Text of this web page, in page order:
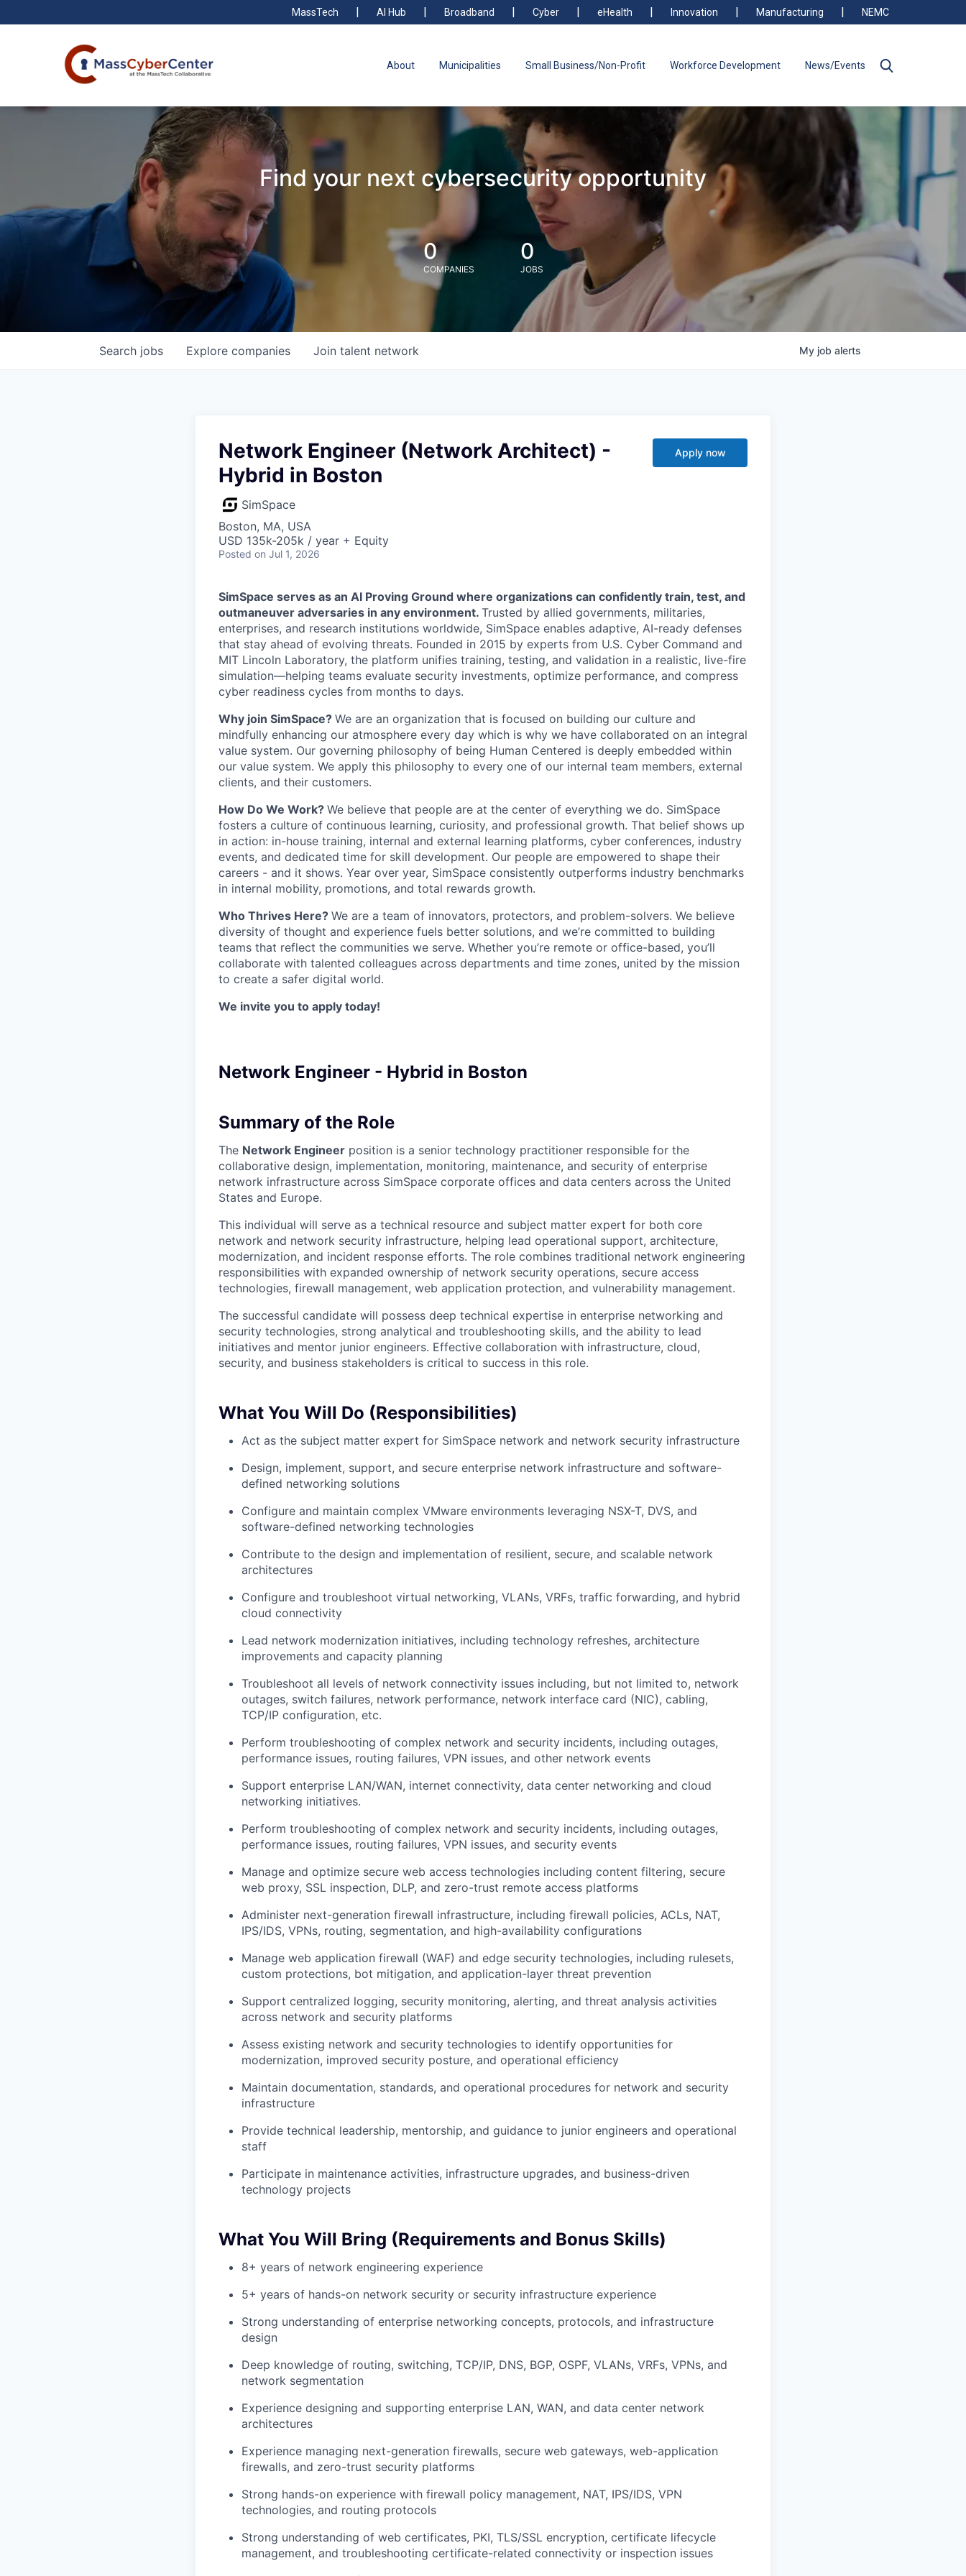
MassTech AI Hub Broadband Cyber eHealth Innovation Manufacturing NEMC
About Municipalities Small Business/Non-Profit Workforce Development News/Events
Find your next cybersecurity opportunity
0
COMPANIES
0
JOBS
Search jobs Explore companies Join talent network My job alerts
Network Engineer (Network Architect) -
Hybrid in Boston
SimSpace
Boston, MA, USA
USD 135k-205k / year + Equity
Posted on Jul 1, 2026
Apply now
SimSpace serves as an AI Proving Ground where organizations can confidently train, test, and
outmaneuver adversaries in any environment. Trusted by allied governments, militaries,
enterprises, and research institutions worldwide, SimSpace enables adaptive, AI-ready defenses
that stay ahead of evolving threats. Founded in 2015 by experts from U.S. Cyber Command and
MIT Lincoln Laboratory, the platform unifies training, testing, and validation in a realistic, live-fire
simulation—helping teams evaluate security investments, optimize performance, and compress
cyber readiness cycles from months to days.
Why join SimSpace? We are an organization that is focused on building our culture and
mindfully enhancing our atmosphere every day which is why we have collaborated on an integral
value system. Our governing philosophy of being Human Centered is deeply embedded within
our value system. We apply this philosophy to every one of our internal team members, external
clients, and their customers.
How Do We Work? We believe that people are at the center of everything we do. SimSpace
fosters a culture of continuous learning, curiosity, and professional growth. That belief shows up
in action: in-house training, internal and external learning platforms, cyber conferences, industry
events, and dedicated time for skill development. Our people are empowered to shape their
careers - and it shows. Year over year, SimSpace consistently outperforms industry benchmarks
in internal mobility, promotions, and total rewards growth.
Who Thrives Here? We are a team of innovators, protectors, and problem-solvers. We believe
diversity of thought and experience fuels better solutions, and we’re committed to building
teams that reflect the communities we serve. Whether you’re remote or office-based, you’ll
collaborate with talented colleagues across departments and time zones, united by the mission
to create a safer digital world.
We invite you to apply today!
Network Engineer - Hybrid in Boston
Summary of the Role
The Network Engineer position is a senior technology practitioner responsible for the
collaborative design, implementation, monitoring, maintenance, and security of enterprise
network infrastructure across SimSpace corporate offices and data centers across the United
States and Europe.
This individual will serve as a technical resource and subject matter expert for both core
network and network security infrastructure, helping lead operational support, architecture,
modernization, and incident response efforts. The role combines traditional network engineering
responsibilities with expanded ownership of network security operations, secure access
technologies, firewall management, web application protection, and vulnerability management.
The successful candidate will possess deep technical expertise in enterprise networking and
security technologies, strong analytical and troubleshooting skills, and the ability to lead
initiatives and mentor junior engineers. Effective collaboration with infrastructure, cloud,
security, and business stakeholders is critical to success in this role.
What You Will Do (Responsibilities)
Act as the subject matter expert for SimSpace network and network security infrastructure
Design, implement, support, and secure enterprise network infrastructure and software-
defined networking solutions
Configure and maintain complex VMware environments leveraging NSX-T, DVS, and
software-defined networking technologies
Contribute to the design and implementation of resilient, secure, and scalable network
architectures
Configure and troubleshoot virtual networking, VLANs, VRFs, traffic forwarding, and hybrid
cloud connectivity
Lead network modernization initiatives, including technology refreshes, architecture
improvements and capacity planning
Troubleshoot all levels of network connectivity issues including, but not limited to, network
outages, switch failures, network performance, network interface card (NIC), cabling,
TCP/IP configuration, etc.
Perform troubleshooting of complex network and security incidents, including outages,
performance issues, routing failures, VPN issues, and other network events
Support enterprise LAN/WAN, internet connectivity, data center networking and cloud
networking initiatives.
Perform troubleshooting of complex network and security incidents, including outages,
performance issues, routing failures, VPN issues, and security events
Manage and optimize secure web access technologies including content filtering, secure
web proxy, SSL inspection, DLP, and zero-trust remote access platforms
Administer next-generation firewall infrastructure, including firewall policies, ACLs, NAT,
IPS/IDS, VPNs, routing, segmentation, and high-availability configurations
Manage web application firewall (WAF) and edge security technologies, including rulesets,
custom protections, bot mitigation, and application-layer threat prevention
Support centralized logging, security monitoring, alerting, and threat analysis activities
across network and security platforms
Assess existing network and security technologies to identify opportunities for
modernization, improved security posture, and operational efficiency
Maintain documentation, standards, and operational procedures for network and security
infrastructure
Provide technical leadership, mentorship, and guidance to junior engineers and operational
staff
Participate in maintenance activities, infrastructure upgrades, and business-driven
technology projects
What You Will Bring (Requirements and Bonus Skills)
8+ years of network engineering experience
5+ years of hands-on network security or security infrastructure experience
Strong understanding of enterprise networking concepts, protocols, and infrastructure
design
Deep knowledge of routing, switching, TCP/IP, DNS, BGP, OSPF, VLANs, VRFs, VPNs, and
network segmentation
Experience designing and supporting enterprise LAN, WAN, and data center network
architectures
Experience managing next-generation firewalls, secure web gateways, web-application
firewalls, and zero-trust security platforms
Strong hands-on experience with firewall policy management, NAT, IPS/IDS, VPN
technologies, and routing protocols
Strong understanding of web certificates, PKI, TLS/SSL encryption, certificate lifecycle
management, and troubleshooting certificate-related connectivity or inspection issues